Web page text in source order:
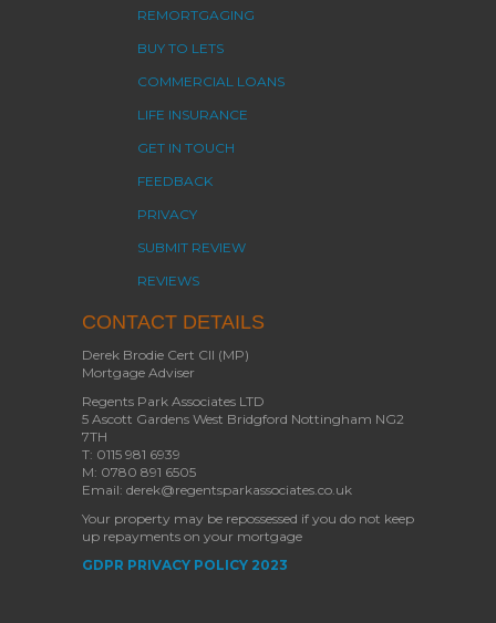
REMORTGAGING
BUY TO LETS
COMMERCIAL LOANS
LIFE INSURANCE
GET IN TOUCH
FEEDBACK
PRIVACY
SUBMIT REVIEW
REVIEWS
CONTACT DETAILS
Derek Brodie Cert CII (MP)
Mortgage Adviser
Regents Park Associates LTD
5 Ascott Gardens West Bridgford Nottingham NG2
7TH
T: 0115 981 6939
M: 0780 891 6505
Email: derek@regentsparkassociates.co.uk
Your property may be repossessed if you do not keep
up repayments on your mortgage
GDPR PRIVACY POLICY 2023